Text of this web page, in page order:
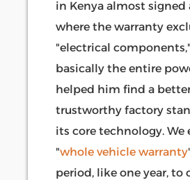
in Kenya almost signed
where the warranty
"electrical
basically the entire
helped him find a
trustworthy factory
its core technology. We
"whole vehicle warranty
period, like one year, to